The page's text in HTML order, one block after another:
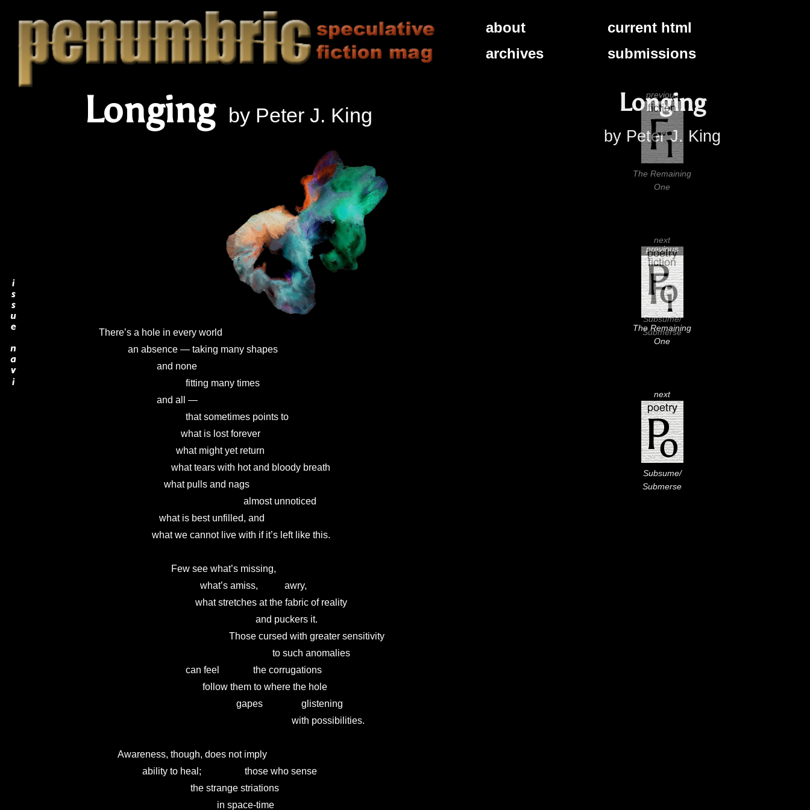
about
archives
current html
submissions
Longing
by Peter J. King
previous
The Remaining
One
next
Subsume/
Submerse
previous
The Remaining
One
next
Subsume/
Submerse
Longing by Peter J. King
There’s a hole in every world
            an absence — taking many shapes
                        and none
                                    fitting many times
                        and all —
                                    that sometimes points to
                                  what is lost forever
                                what might yet return
                              what tears with hot and bloody breath
                           what pulls and nags
                                                            almost unnoticed
                         what is best unfilled, and
                      what we cannot live with if it’s left like this.
                              Few see what’s missing,
                                          what’s amiss,           awry,
                                        what stretches at the fabric of reality
                                                                 and puckers it.
                                                      Those cursed with greater sensitivity
                                                                        to such anomalies
                                    can feel              the corrugations
                                           follow them to where the hole
                                                         gapes                glistening
                                                                                with possibilities.
        Awareness, though, does not imply
                  ability to heal;                  those who sense
                                      the strange striations
                                                 in space-time